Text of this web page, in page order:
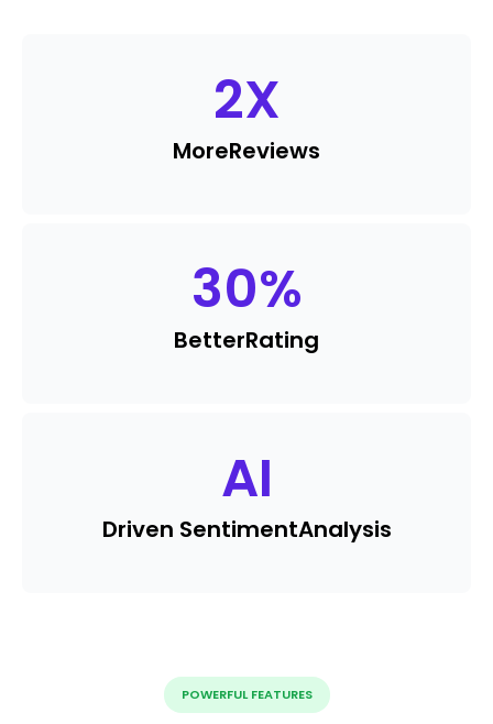
2X
MoreReviews
30%
BetterRating
AI
Driven SentimentAnalysis
POWERFUL FEATURES